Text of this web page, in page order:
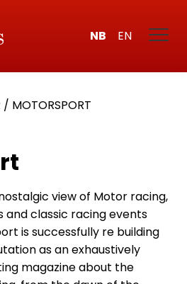
NB EN
/ MOTORSPORT
view of Motor racing,
and classic racing events
is successfully re building
as an exhaustively
magazine about the